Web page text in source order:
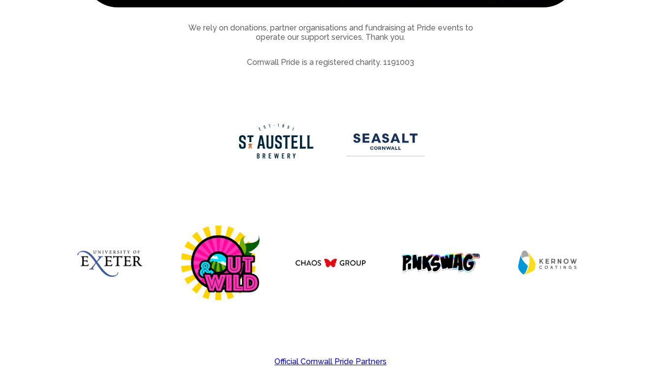
We rely on donations, partner organisations and fundraising at Pride events to
operate our support services. Thank you.
Cornwall Pride is a registered charity. 1191003
Official Cornwall Pride Partners